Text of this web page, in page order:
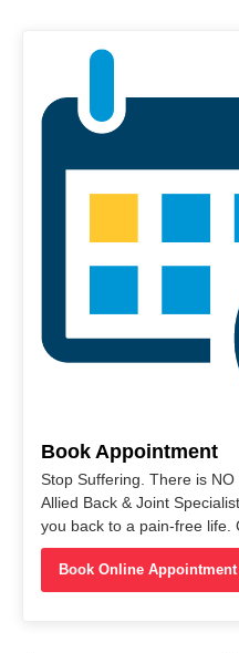
Book Appointment
Stop Suffering. There is
Allied Back & Joint
you back to a pain-free life.
Book Online Appointment